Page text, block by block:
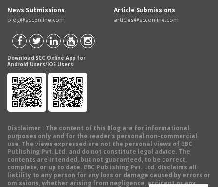
News Submissions
blog@scconline.com
Article Submissions
articles@scconline.com
Download SCC Online App for
Android Users/IOS Users
Disclaimer : The content of this Blog are for informational
purposes only and for the reader's personal non-commercial
use. The views expressed are not the personal views of EBC
Publishing Pvt. Ltd. and do not constitute legal advice. The
contents are intended, but not guaranteed, to be correct,
complete, or up to date. EBC Publishing Pvt. Ltd. disclaims all
liability to any person for any loss or damage caused by errors or
omissions, whether arising from negligence, accident or any